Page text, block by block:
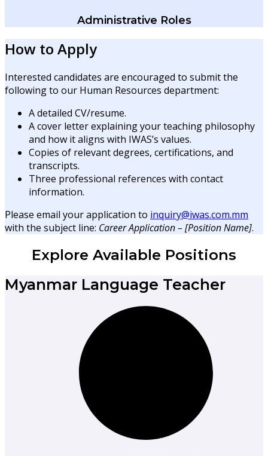
Administrative Roles
How to Apply
Interested candidates are encouraged to submit the
following to our Human Resources department:
A detailed CV/resume.
A cover letter explaining your teaching philosophy
and how it aligns with IWAS’s values.
Copies of relevant degrees, certifications, and
transcripts.
Three professional references with contact
information.
Please email your application to inquiry@iwas.com.mm
with the subject line: Career Application – [Position Name].
Explore Available Positions
Myanmar Language Teacher